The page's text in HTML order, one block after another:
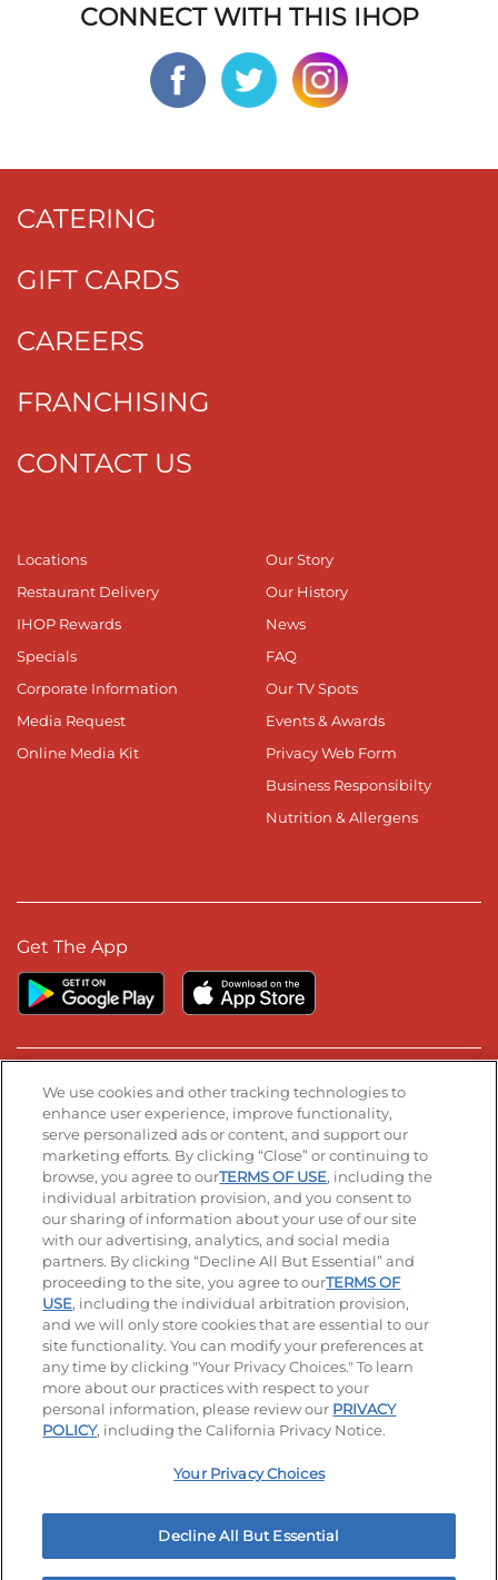
CONNECT WITH THIS IHOP
CATERING
GIFT CARDS
CAREERS
FRANCHISING
CONTACT US
Locations
Restaurant Delivery
IHOP Rewards
Specials
Corporate Information
Media Request
Online Media Kit
Our Story
Our History
News
FAQ
Our TV Spots
Events & Awards
Privacy Web Form
Business Responsibilty
Nutrition & Allergens
Get The App
Stay Connected
Visit our Facebook page
Visit our TikTok page
Visit our Instagram page
Visit our YouTube page
Visit our LinkedIn page
© 2026 IHOP Restaurants LLC
Accessibility Privacy Policy Terms of Use
Terms and Conditions Unsolicited Ideas Policy
Applicant & Employee Privacy Notice Site map
Your Privacy Choices
We use cookies and other tracking technologies to
enhance user experience, improve functionality,
serve personalized ads or content, and support our
marketing efforts. By clicking “Close” or continuing to
browse, you agree to ourTERMS OF USE, including the
individual arbitration provision, and you consent to
our sharing of information about your use of our site
with our advertising, analytics, and social media
partners. By clicking “Decline All But Essential” and
proceeding to the site, you agree to ourTERMS OF
USE, including the individual arbitration provision,
and we will only store cookies that are essential to our
site functionality. You can modify your preferences at
any time by clicking "Your Privacy Choices." To learn
more about our practices with respect to your
personal information, please review our PRIVACY
POLICY, including the California Privacy Notice.
Your Privacy Choices
Decline All But Essential